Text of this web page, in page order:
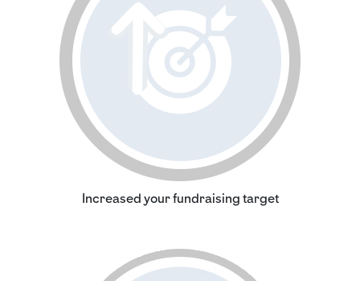
Increased your fundraising target